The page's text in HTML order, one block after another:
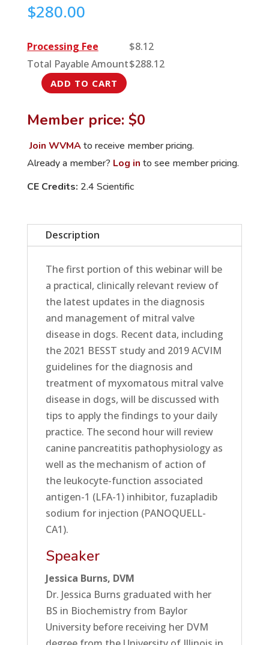
$280.00
Processing Fee $8.12
Total Payable Amount$288.12
Latest
in
Mitral
Disease
and
ADD TO CART
Member price: $0
Join WVMAto receive member pricing.
Already a member? Log in to see member pricing.
CE Credits: 2.4 Scientific
Description
The first portion of this webinar will be
a practical, clinically relevant review of
the latest updates in the diagnosis
and management of mitral valve
disease in dogs. Recent data, including
the 2021 BESST study and 2019 ACVIM
guidelines for the diagnosis and
treatment of myxomatous mitral valve
disease in dogs, will be discussed with
tips to apply the findings to your daily
practice. The second hour will review
canine pancreatitis pathophysiology as
well as the mechanism of action of
the leukocyte-function associated
antigen-1 (LFA-1) inhibitor, fuzapladib
sodium for injection (PANOQUELL-
CA1).
Speaker
Jessica Burns, DVM
Dr. Jessica Burns graduated with her
BS in Biochemistry from Baylor
University before receiving her DVM